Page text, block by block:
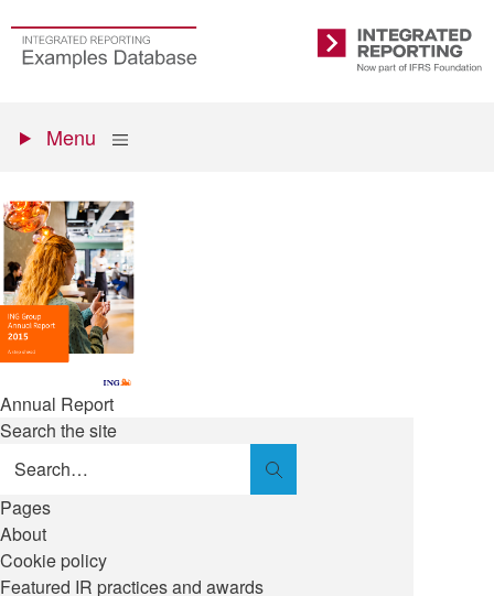
main
Go
to
Integrated
Reporting
menu
Show
Menu
Annual Report
Search the site
Search
Pages
About
Cookie policy
Featured IR practices and awards